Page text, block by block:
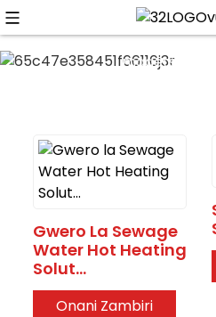
-35 ° C
Kulekanitsa
magetsi;
komanso
48°C
Gwero La Sewage
Water Hot Heating
Solut...
Onani Zambiri